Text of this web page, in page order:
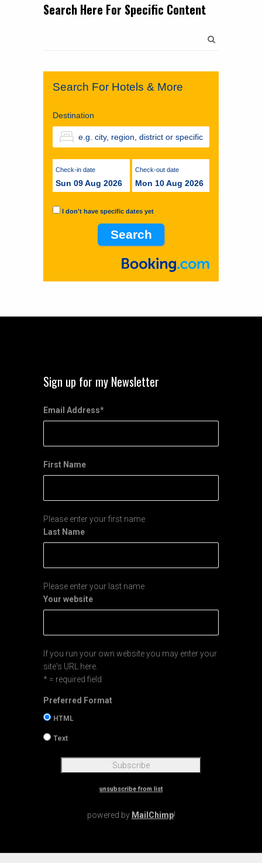
Search Here For Specific Content
Search For Hotels & More
Destination
Check-in date
Sun 09 Aug 2026
Check-out date
Mon 10 Aug 2026
I don't have specific dates yet
Sign up for my Newsletter
Email Address*
First Name
Please enter your first name
Last Name
Please enter your last name
Your website
If you run your own website you may enter your
site's URL here.
* = required field
Preferred Format
HTML
Text
unsubscribe from list
powered by MailChimp!